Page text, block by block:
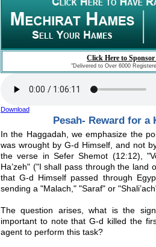
Click Here to
"Delivered to Over 6000
Download
Pesah- Reward for a
In the Haggadah, we emphasize the
was wrought by G-d Himself, and not
the verse in Sefer Shemot (12:12),
Ha’zeh" ("I shall pass through the land
that G-d Himself passed through
sending a "Malach," "Saraf" or
The question arises, what is the
important to note that G-d killed the
agent to perform this task?